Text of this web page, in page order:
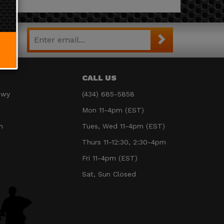
CALL US
(434) 685-5858
Mon 11-4pm (EST)
Tues, Wed 11-4pm (EST)
Thurs 11-12:30, 2:30-4pm
Fri 11-4pm (EST)
Sat, Sun Closed